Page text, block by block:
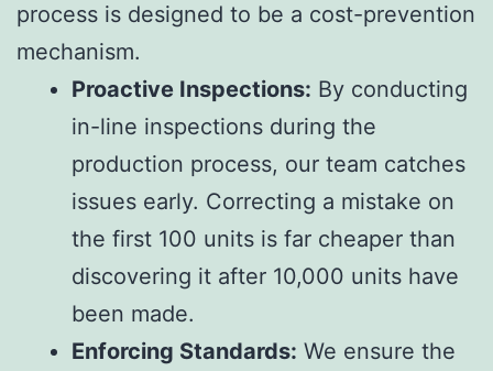
process is designed to be a cost-prevention
mechanism.
Proactive Inspections: By conducting
in-line inspections during the
production process, our team catches
issues early. Correcting a mistake on
the first 100 units is far cheaper than
discovering it after 10,000 units have
been made.
Enforcing Standards: We ensure the